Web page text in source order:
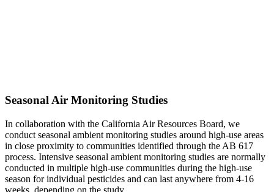
Seasonal Air Monitoring Studies
In collaboration with the California Air Resources Board, we
conduct seasonal ambient monitoring studies around high-use areas
in close proximity to communities identified through the AB 617
process. Intensive seasonal ambient monitoring studies are normally
conducted in multiple high-use communities during the high-use
season for individual pesticides and can last anywhere from 4-16
weeks, depending on the study.